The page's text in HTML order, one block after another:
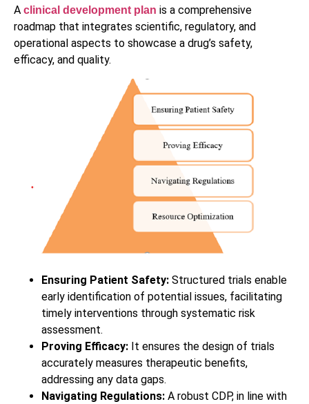
A clinical development plan is a comprehensive
roadmap that integrates scientific, regulatory, and
operational aspects to showcase a drug’s safety,
efficacy, and quality.
Ensuring Patient Safety: Structured trials enable
early identification of potential issues, facilitating
timely interventions through systematic risk
assessment.
Proving Efficacy: It ensures the design of trials
accurately measures therapeutic benefits,
addressing any data gaps.
Navigating Regulations: A robust CDP, in line with